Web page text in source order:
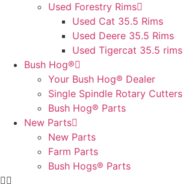
Used Forestry Rims
Used Cat 35.5 Rims
Used Deere 35.5 Rims
Used Tigercat 35.5 rims
Bush Hog®
Your Bush Hog® Dealer
Single Spindle Rotary Cutters
Bush Hog® Parts
New Parts
New Parts
Farm Parts
Bush Hogs® Parts